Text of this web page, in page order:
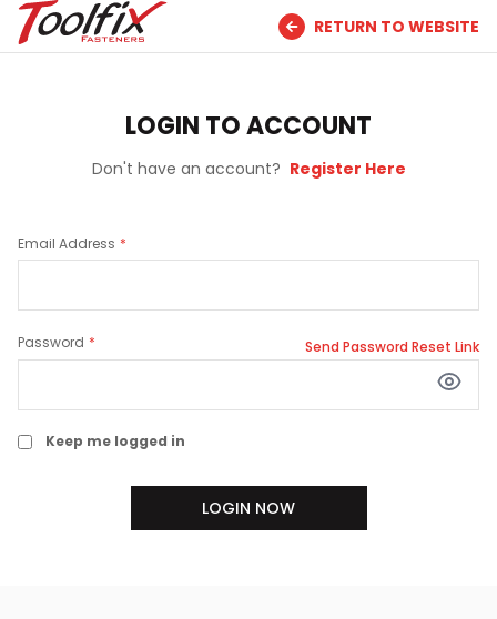
RETURN TO WEBSITE
LOGIN TO ACCOUNT
Don't have an account? Register Here
Email Address
Password Send Password Reset Link
Keep me logged in
LOGIN NOW